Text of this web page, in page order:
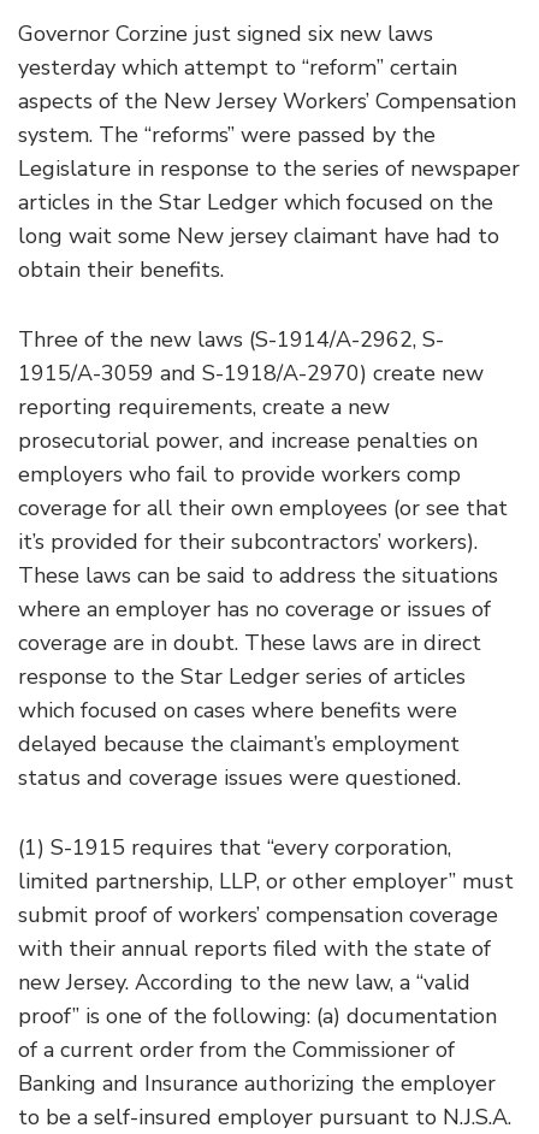
Governor Corzine just signed six new laws
yesterday which attempt to “reform” certain
aspects of the New Jersey Workers’ Compensation
system. The “reforms” were passed by the
Legislature in response to the series of newspaper
articles in the Star Ledger which focused on the
long wait some New jersey claimant have had to
obtain their benefits.
Three of the new laws (S-1914/A-2962, S-
1915/A-3059 and S-1918/A-2970) create new
reporting requirements, create a new
prosecutorial power, and increase penalties on
employers who fail to provide workers comp
coverage for all their own employees (or see that
it’s provided for their subcontractors’ workers).
These laws can be said to address the situations
where an employer has no coverage or issues of
coverage are in doubt. These laws are in direct
response to the Star Ledger series of articles
which focused on cases where benefits were
delayed because the claimant’s employment
status and coverage issues were questioned.
(1) S-1915 requires that “every corporation,
limited partnership, LLP, or other employer” must
submit proof of workers’ compensation coverage
with their annual reports filed with the state of
new Jersey. According to the new law, a “valid
proof” is one of the following: (a) documentation
of a current order from the Commissioner of
Banking and Insurance authorizing the employer
to be a self-insured employer pursuant to N.J.S.A.